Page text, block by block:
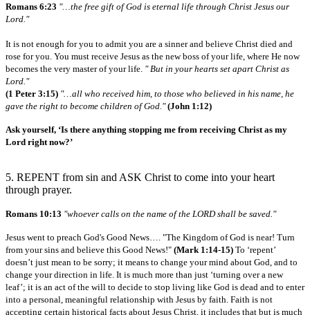
Romans 6:23 "…the free gift of God is eternal life through Christ Jesus our
Lord."
It is not enough for you to admit you are a sinner and believe Christ died and
rose for you. You must receive Jesus as the new boss of your life, where He now
becomes the very master of your life. " But in your hearts set apart Christ as
Lord."
(1 Peter 3:15) "…all who received him, to those who believed in his name, he
gave the right to become children of God." (John 1:12)
Ask yourself, ‘Is there anything stopping me from receiving Christ as my
Lord right now?’
5. REPENT from sin and ASK Christ to come into your heart
through prayer.
Romans 10:13 "whoever calls on the name of the LORD shall be saved."
Jesus went to preach God's Good News…. "The Kingdom of God is near! Turn
from your sins and believe this Good News!" (Mark 1:14-15) To ‘repent’
doesn’t just mean to be sorry; it means to change your mind about God, and to
change your direction in life. It is much more than just ‘turning over a new
leaf’; it is an act of the will to decide to stop living like God is dead and to enter
into a personal, meaningful relationship with Jesus by faith. Faith is not
accepting certain historical facts about Jesus Christ, it includes that but is much